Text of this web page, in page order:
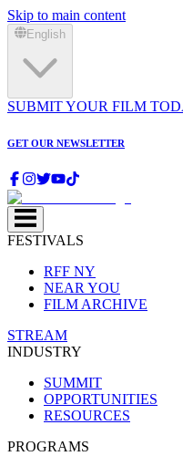
Skip to main content
English
SUBMIT YOUR FILM
GET OUR NEWSLETTER
FESTIVALS
RFF NY
NEAR YOU
FILM ARCHIVE
STREAM
INDUSTRY
SUMMIT
OPPORTUNITIES
RESOURCES
PROGRAMS